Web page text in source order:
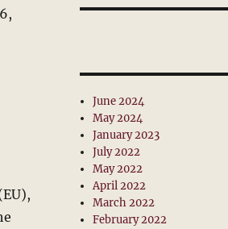
June 2024
May 2024
January 2023
July 2022
May 2022
April 2022
March 2022
February 2022